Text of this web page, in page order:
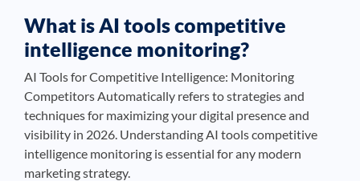
What is AI tools competitive
intelligence monitoring?
AI Tools for Competitive Intelligence: Monitoring
Competitors Automatically refers to strategies and
techniques for maximizing your digital presence and
visibility in 2026. Understanding AI tools competitive
intelligence monitoring is essential for any modern
marketing strategy.